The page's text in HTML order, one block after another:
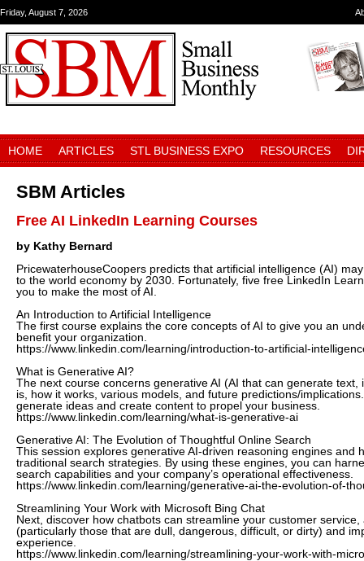
Friday, August 7, 2026
HOME ARTICLES STL BUSINESS EXPO RESOURCES
SBM Articles
Free AI LinkedIn Learning Courses
by Kathy Bernard
PricewaterhouseCoopers predicts that artificial intelligence (AI)
to the world economy by 2030. Fortunately, five free LinkedIn
you to make the most of AI.
An Introduction to Artificial Intelligence
The first course explains the core concepts of AI to give you an
benefit your organization.
https://www.linkedin.com/learning/introduction-to-artificial-
What is Generative AI?
The next course concerns generative AI (AI that can generate text,
is, how it works, various models, and future predictions/
generate ideas and create content to propel your business.
https://www.linkedin.com/learning/what-is-generative-ai
Generative AI: The Evolution of Thoughtful Online Search
This session explores generative AI-driven reasoning engines and
traditional search strategies. By using these engines, you can
search capabilities and your company’s operational effectiveness.
https://www.linkedin.com/learning/generative-ai-the-evolution-of-
Streamlining Your Work with Microsoft Bing Chat
Next, discover how chatbots can streamline your customer
(particularly those that are dull, dangerous, difficult, or dirty) and
experience.
https://www.linkedin.com/learning/streamlining-your-work-with-